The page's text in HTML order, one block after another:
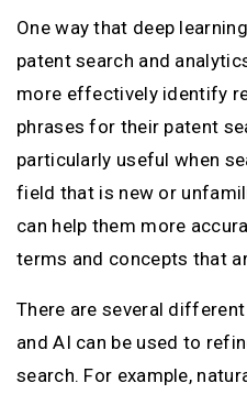
One way that deep
patent search and
more effectively identify
phrases for their patent
particularly useful when
field that is new or
can help them more
terms and concepts that
There are several
and AI can be used to
search. For example,